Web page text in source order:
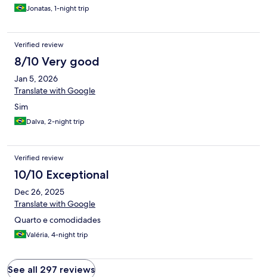
Jonatas, 1-night trip
Verified review
8/10 Very good
Jan 5, 2026
Translate with Google
Sim
Dalva, 2-night trip
Verified review
10/10 Exceptional
Dec 26, 2025
Translate with Google
Quarto e comodidades
Valéria, 4-night trip
See all 297 reviews